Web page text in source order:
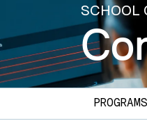
SCHOOL
Main
PROGRAMS